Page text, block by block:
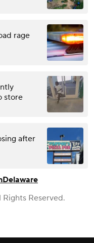
rage
store
after
Delaware
Reserved.